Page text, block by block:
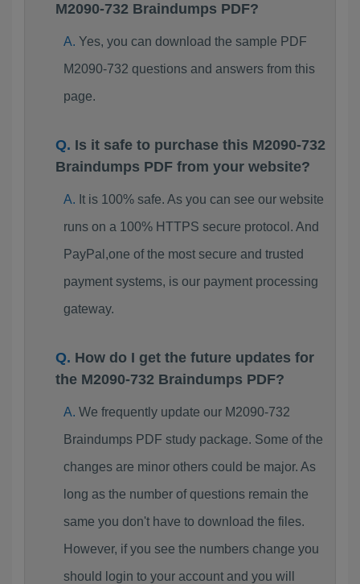
M2090-732 Braindumps PDF?
Yes, you can download the sample PDF
M2090-732 questions and answers from this
page.
Is it safe to purchase this M2090-732
Braindumps PDF from your website?
It is 100% safe. As you can see our website
runs on a 100% HTTPS secure protocol. And
PayPal,one of the most secure and trusted
payment systems, is our payment processing
gateway.
How do I get the future updates for
the M2090-732 Braindumps PDF?
We frequently update our M2090-732
Braindumps PDF study package. Some of the
changes are minor others could be major. As
long as the number of questions remain the
same you don't have to download the files.
However, if you see the numbers change you
should login to your account and you will